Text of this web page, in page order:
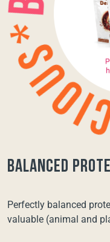
balanced
Perfectly balanced
valuable (animal and